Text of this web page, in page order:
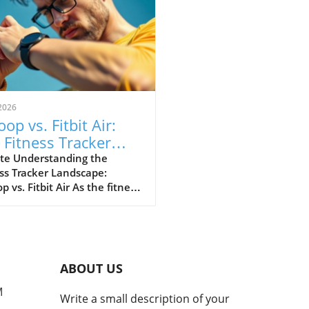
vs. Fitbit Air:
Fitness Tracker
Explained
Understanding the
Tracker Landscape:
vs. Fitbit Air As the fitness
consumers but with
different approaches.
has solidified its
ABOUT US
Write a small description of your